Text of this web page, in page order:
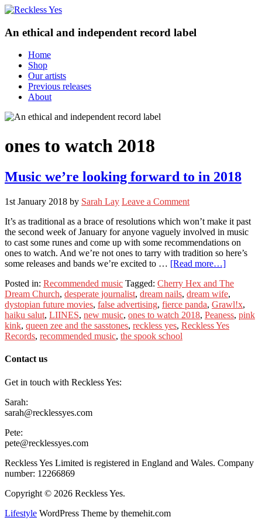
An ethical and independent record label
Home
Shop
Our artists
Previous releases
About
ones to watch 2018
Music we’re looking forward to in 2018
1st January 2018 by Sarah Lay Leave a Comment
It’s as traditional as a brace of resolutions which won’t make it past
the second week of January for anyone vaguely involved in music
to cast some runes and come up with some recommendations on
ones to watch. And we’re not ones to tarry with tradition so here’s
some releases and bands we’re excited to … [Read more…]
Posted in: Recommended music Tagged: Cherry Hex and The
Dream Church, desperate journalist, dream nails, dream wife,
dystopian future movies, false advertising, fierce panda, Grawl!x,
haiku salut, LIINES, new music, ones to watch 2018, Peaness, pink
kink, queen zee and the sasstones, reckless yes, Reckless Yes
Records, recommended music, the spook school
Contact us
Get in touch with Reckless Yes:
Sarah:
sarah@recklessyes.com
Pete:
pete@recklessyes.com
Reckless Yes Limited is registered in England and Wales. Company
number: 12266869
Copyright © 2026 Reckless Yes.
Lifestyle WordPress Theme by themehit.com